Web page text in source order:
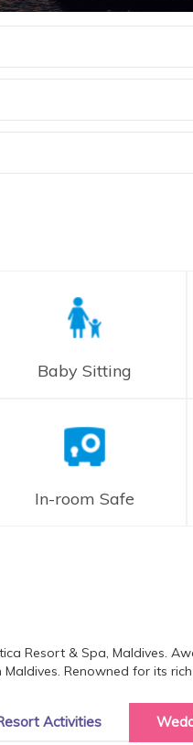
Baby Sitting
In-room Safe
Resort & Spa, Maldives.
Renowned for its
Activities